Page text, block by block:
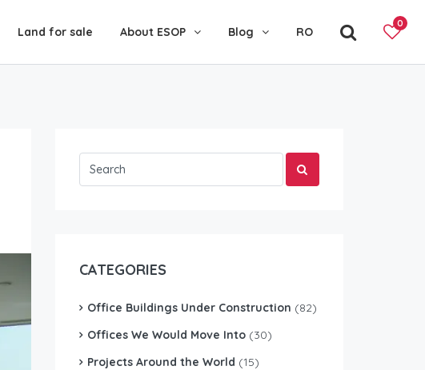
Land for sale About ESOP Blog RO
0
CATEGORIES
Office Buildings Under Construction (82)
Offices We Would Move Into (30)
Projects Around the World (15)